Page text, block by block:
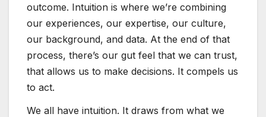
outcome. Intuition is where we’re combining
our experiences, our expertise, our culture,
our background, and data. At the end of that
process, there’s our gut feel that we can trust,
that allows us to make decisions. It compels us
to act.
We all have intuition. It draws from what we